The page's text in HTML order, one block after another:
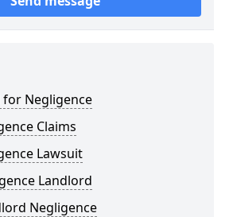
Negligence
Claims
Lawsuit
Landlord
Negligence